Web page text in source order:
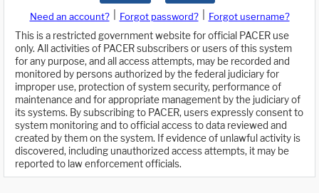
Need an account? Forgot password?
Forgot username?
This is a restricted government website for official PACER use
only. All activities of PACER subscribers or users of this system
for any purpose, and all access attempts, may be recorded and
monitored by persons authorized by the federal judiciary for
improper use, protection of system security, performance of
maintenance and for appropriate management by the judiciary of
its systems. By subscribing to PACER, users expressly consent to
system monitoring and to official access to data reviewed and
created by them on the system. If evidence of unlawful activity is
discovered, including unauthorized access attempts, it may be
reported to law enforcement officials.